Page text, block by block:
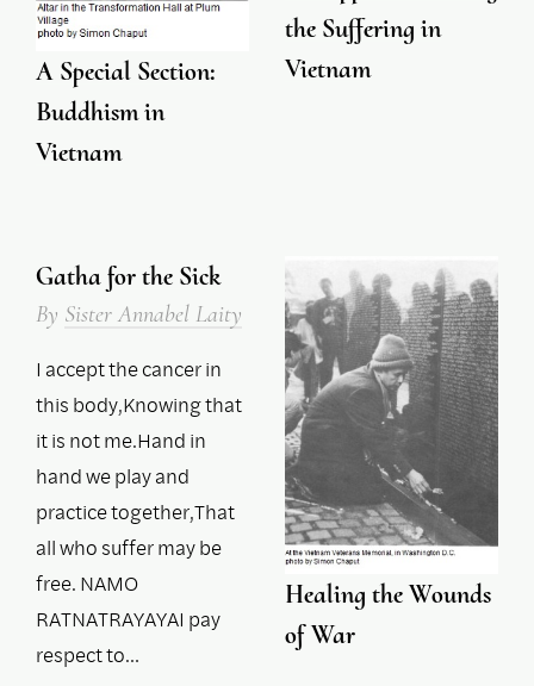
A Special Section:
Buddhism in
Vietnam
the Suffering in
Vietnam
Gatha for the Sick
By Sister Annabel Laity
I accept the cancer in
this body,Knowing that
it is not me.Hand in
hand we play and
practice together,That
all who suffer may be
free. NAMO
RATNATRAYAYAI pay
respect to…
Healing the Wounds
of War